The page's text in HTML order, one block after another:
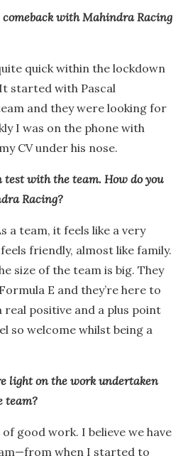
with Mahindra Racing
quick within the lockdown
started with Pascal
and they were looking for
I was on the phone with
CV under his nose.
test with the team. How do you
Racing?
a team, it feels like a very
friendly, almost like family.
size of the team is big. They
E and they’re here to
real positive and a plus point
so welcome whilst being a
light on the work undertaken
team?
good work. I believe we have
when I started to